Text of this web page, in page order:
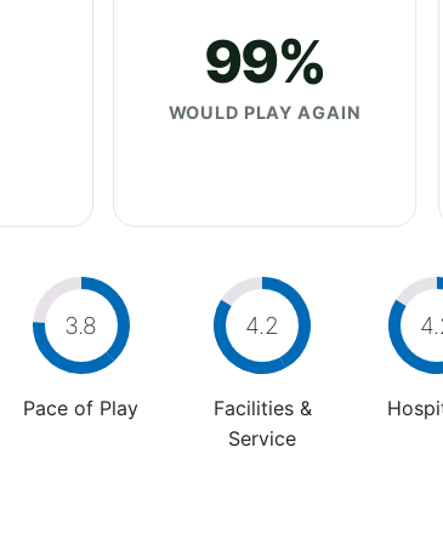
99%
WOULD PLAY AGAIN
3.8
Pace of Play
4.2
Facilities &
Service